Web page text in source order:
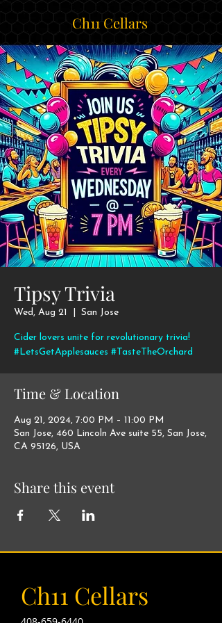
Ch11 Cellars
Tipsy Trivia
Wed, Aug 21 San Jose
Cider lovers unite for revolutionary trivia!
#LetsGetApplesauces #TasteTheOrchard
Time & Location
Aug 21, 2024, 7:00 PM – 11:00 PM
San Jose, 460 Lincoln Ave suite 55, San Jose,
CA 95126, USA
Share this event
Ch11 Cellars